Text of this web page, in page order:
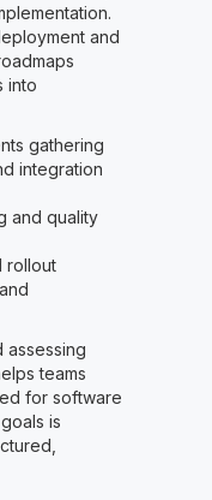
and
into
gathering
integration
and quality
rollout
teams
for software
is